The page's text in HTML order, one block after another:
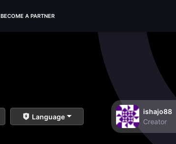
BECOME A PARTNER
Language
ishajo88
Creator